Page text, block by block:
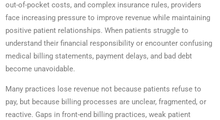
out-of-pocket costs, and complex insurance rules, providers
face increasing pressure to improve revenue while maintaining
positive patient relationships. When patients struggle to
understand their financial responsibility or encounter confusing
medical billing statements, payment delays, and bad debt
become unavoidable.
Many practices lose revenue not because patients refuse to
pay, but because billing processes are unclear, fragmented, or
reactive. Gaps in front-end billing practices, weak patient